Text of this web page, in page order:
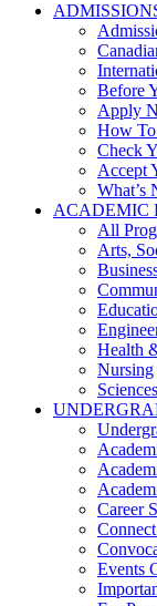
Before
Apply
How
Check
Accept
What’s
ACADEMIC
All
Arts,
Health
Nursing
Sciences
Career
Events